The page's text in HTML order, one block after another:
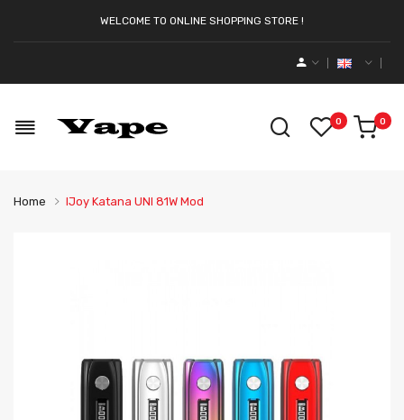
WELCOME TO ONLINE SHOPPING STORE !
0 0
Home IJoy Katana UNI 81W Mod